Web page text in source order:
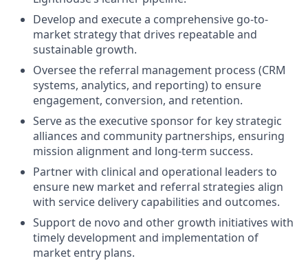
Develop and execute a comprehensive go-to-
market strategy that drives repeatable and
sustainable growth.
Oversee the referral management process (CRM
systems, analytics, and reporting) to ensure
engagement, conversion, and retention.
Serve as the executive sponsor for key strategic
alliances and community partnerships, ensuring
mission alignment and long-term success.
Partner with clinical and operational leaders to
ensure new market and referral strategies align
with service delivery capabilities and outcomes.
Support de novo and other growth initiatives with
timely development and implementation of
market entry plans.